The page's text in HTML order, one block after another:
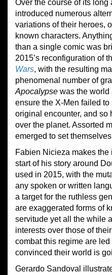
Over the course of its
introduced numerous
variations of their heroes,
known characters.
than a single comic was
2015’s reconfiguration of
Wars, with the resulting
phenomenal number of
Apocalypse was the world
ensure the X-Men failed
original encounter, and so
over the planet. Assorted
emerged to set
Fabien Nicieza makes
start of his story around
used in 2015, with the
any spoken or written
a target for the ruthless
are exaggerated forms of
servitude yet all the while
interests over those of
combat this regime are led
convinced their world is
Gerardo Sandoval